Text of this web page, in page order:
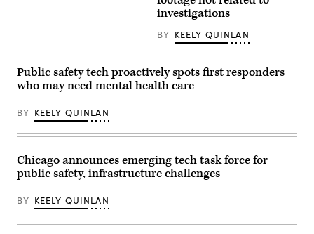
on
the
James
Highway,
Alaska.
(Getty
Images)
investigations
BY KEELY QUINLAN
Public safety tech proactively spots first responders
who may need mental health care
BY KEELY QUINLAN
Chicago announces emerging tech task force for
public safety, infrastructure challenges
BY KEELY QUINLAN